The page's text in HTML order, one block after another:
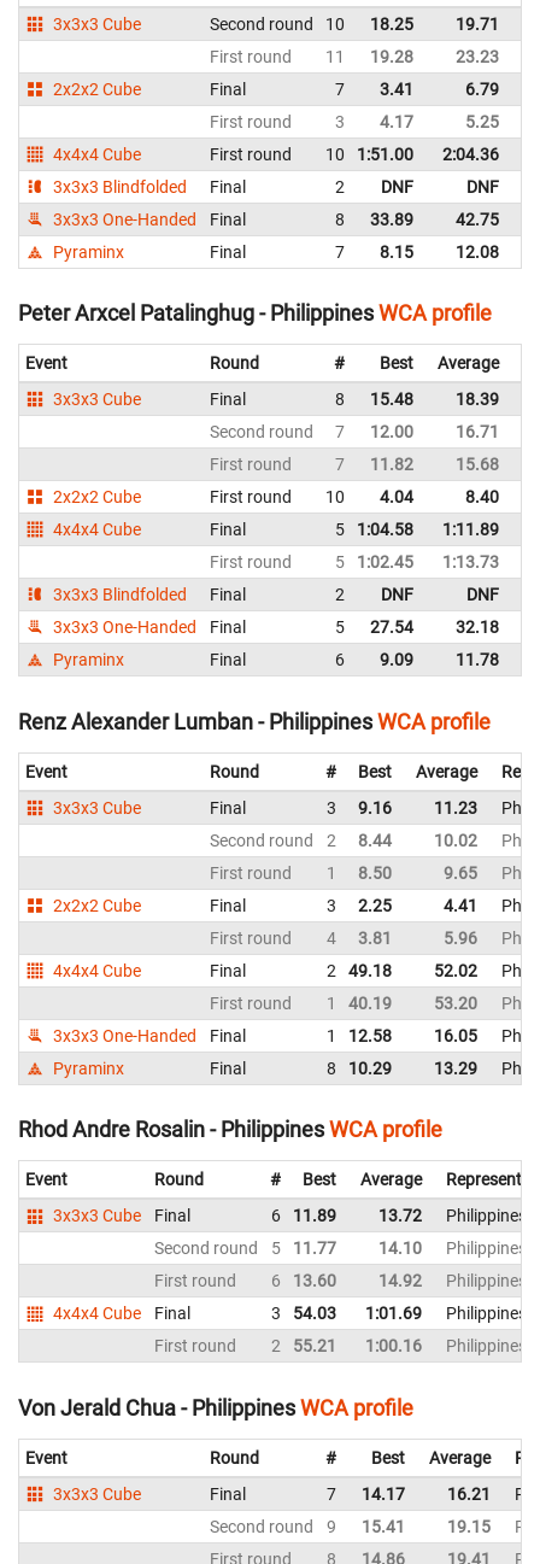
3x3x3 Cube
Second round 10 18.25 19.71
First round
11 19.28 23.23
2x2x2 Cube
Final 7 3.41 6.79
First round
3 4.17 5.25
4x4x4 Cube
First round 10 1:51.00 2:04.36
3x3x3 Blindfolded
Final 2 DNF DNF
3x3x3 One-Handed
Final 8 33.89 42.75
Pyraminx
Final 7 8.15 12.08
Peter Arxcel Patalinghug - PhilippinesWCA profile
Event Round # Best Average
3x3x3 Cube
Final 8 15.48 18.39
Second round
7 12.00 16.71
First round
7 11.82 15.68
2x2x2 Cube
First round 10 4.04 8.40
4x4x4 Cube
Final 5 1:04.58 1:11.89
First round
5 1:02.45 1:13.73
3x3x3 Blindfolded
Final 2 DNF DNF
3x3x3 One-Handed
Final 5 27.54 32.18
Pyraminx
Final 6 9.09 11.78
Renz Alexander Lumban - PhilippinesWCA profile
Event Round # Best Average
3x3x3 Cube
Final 3 9.16 11.23
Second round
2 8.44 10.02
First round
1 8.50 9.65
2x2x2 Cube
Final 3 2.25 4.41
First round
4 3.81 5.96
4x4x4 Cube
Final 2 49.18 52.02
First round
1 40.19 53.20
3x3x3 One-Handed
Final 1 12.58 16.05
Pyraminx
Final 8 10.29 13.29
Rhod Andre Rosalin - PhilippinesWCA profile
Event Round # Best Average
3x3x3 Cube
Final 6 11.89 13.72
Philippines
Second round
5 11.77 14.10
Philippines
First round
6 13.60 14.92
Philippines
4x4x4 Cube
Final 3 54.03 1:01.69
Philippines
First round
2 55.21 1:00.16 Philippines
Von Jerald Chua - PhilippinesWCA profile
Event Round # Best Average
3x3x3 Cube
Final 7 14.17 16.21
Second round
9 15.41 19.15
First round
8 14.86 19.41